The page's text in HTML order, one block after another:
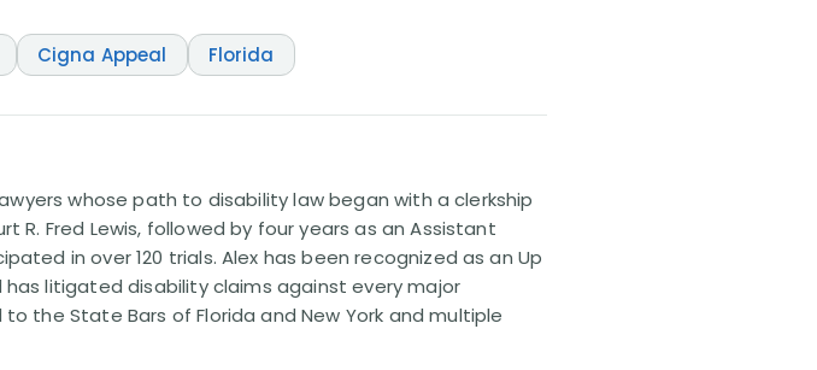
Cigna Appeal Florida
whose path to disability law began with a clerkship
Fred Lewis, followed by four years as an Assistant
in over 120 trials. Alex has been recognized as an Up
has litigated disability claims against every major
the State Bars of Florida and New York and multiple